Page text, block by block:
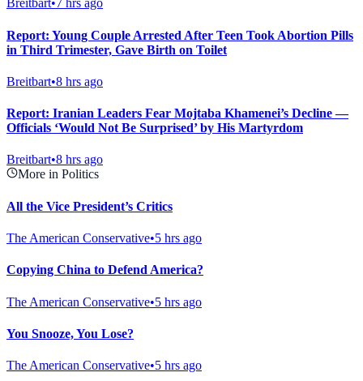
Breitbart•7 hrs ago
Report: Young Couple Arrested After Teen Took Abortion Pills
in Third Trimester, Gave Birth on Toilet
Breitbart•8 hrs ago
Report: Iranian Leaders Fear Mojtaba Khamenei’s Decline —
Officials ‘Would Not Be Surprised’ by His Martyrdom
Breitbart•8 hrs ago
More in Politics
All the Vice President’s Critics
The American Conservative•5 hrs ago
Copying China to Defend America?
The American Conservative•5 hrs ago
You Snooze, You Lose?
The American Conservative•5 hrs ago